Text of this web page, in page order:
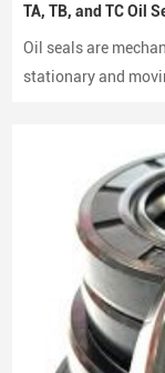
TA, TB, and TC Oil
Oil seals are
stationary and